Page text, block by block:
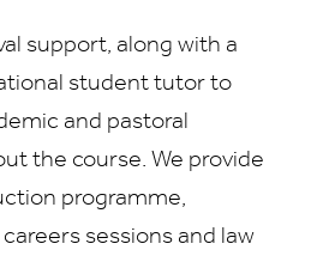
support, along with a
student tutor to
and pastoral
the course. We provide
programme,
sessions and law